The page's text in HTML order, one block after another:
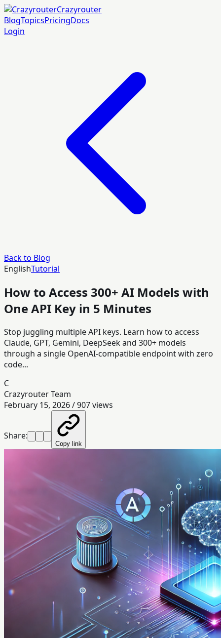
Crazyrouter
BlogTopicsPricingDocs
Login
Back to Blog
EnglishTutorial
How to Access 300+ AI Models with
One API Key in 5 Minutes
Stop juggling multiple API keys. Learn how to access
Claude, GPT, Gemini, DeepSeek and 300+ models
through a single OpenAI-compatible endpoint with zero
code...
C
Crazyrouter Team
February 15, 2026/907views
Share:
Copy link